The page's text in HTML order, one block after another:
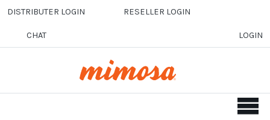
Skip to main content
DISTRIBUTER LOGIN RESELLER LOGIN
CHAT LOGIN